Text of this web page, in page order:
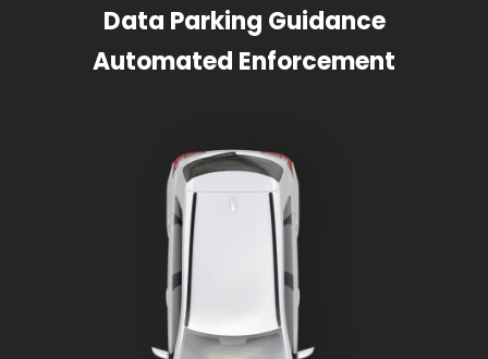
Data Parking Guidance
Automated Enforcement